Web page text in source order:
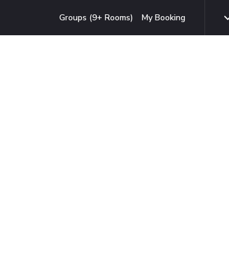
Groups (9+ Rooms) My Booking